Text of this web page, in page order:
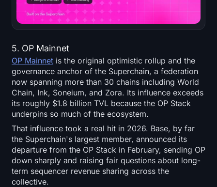
5. OP Mainnet
OP Mainnet is the original optimistic rollup and the
governance anchor of the Superchain, a federation
now spanning more than 30 chains including World
Chain, Ink, Soneium, and Zora. Its influence exceeds
its roughly $1.8 billion TVL because the OP Stack
underpins so much of the ecosystem.
That influence took a real hit in 2026. Base, by far
the Superchain's largest member, announced its
departure from the OP Stack in February, sending OP
down sharply and raising fair questions about long-
term sequencer revenue sharing across the
collective.